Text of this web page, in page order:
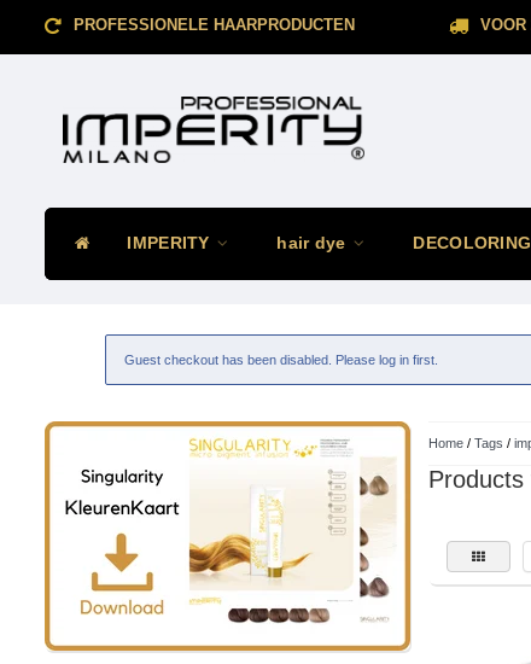
PROFESSIONELE HAARPRODUCTEN VOOR
IMPERITY hair dye DECOLORING
Guest checkout has been disabled. Please log in first.
Home/ Tags /